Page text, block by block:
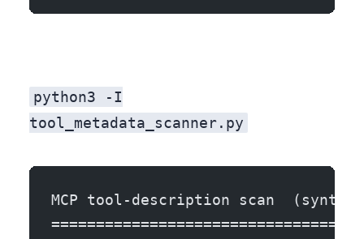
python3 -I
tool_metadata_scanner.py
MCP tool-description scan